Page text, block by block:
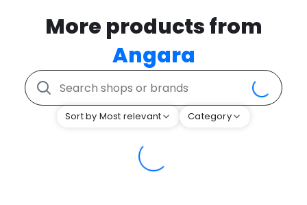
More products from
Angara
Sort by Most relevant Category